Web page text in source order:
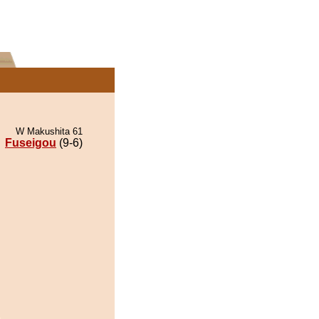
W Makushita 61
Fuseigou (9-6)